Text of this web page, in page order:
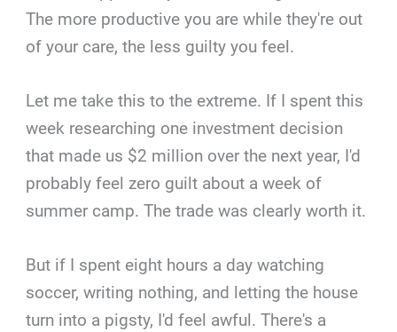
The more productive you are while they're out
of your care, the less guilty you feel.
Let me take this to the extreme. If I spent this
week researching one investment decision
that made us $2 million over the next year, I'd
probably feel zero guilt about a week of
summer camp. The trade was clearly worth it.
But if I spent eight hours a day watching
soccer, writing nothing, and letting the house
turn into a pigsty, I'd feel awful. There's a